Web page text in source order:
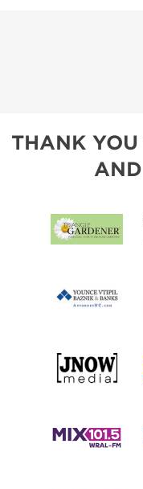
THANK YOU